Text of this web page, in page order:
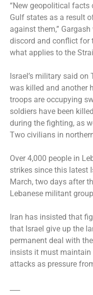
“New geopolitical facts
Gulf states as a result
against them,”
discord and conflict for
what applies to the
Israel’s military said
was killed and another
troops are occupying
soldiers have been
during the fighting, as
Two civilians in
Over 4,000 people in
strikes since this latest
March, two days after
Lebanese militant
Iran has insisted that
that Israel give up the
permanent deal with
insists it must maintain
attacks as pressure